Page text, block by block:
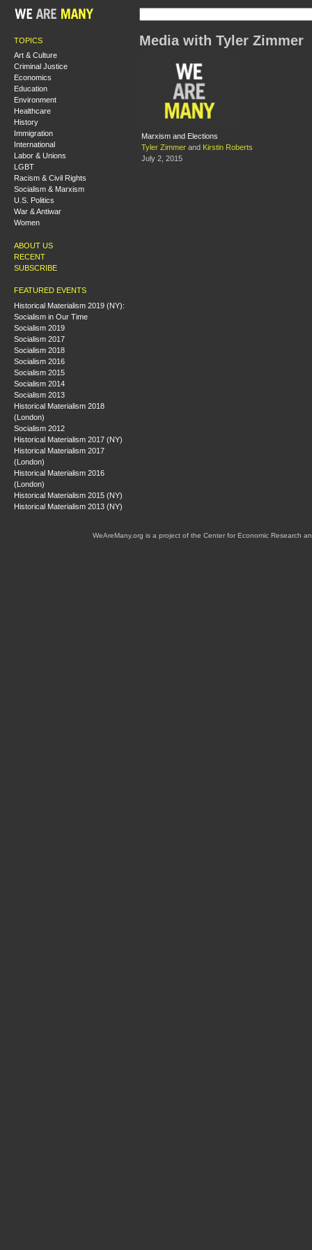
TOPICS
Art & Culture
Criminal Justice
Economics
Education
Environment
Healthcare
History
Immigration
International
Labor & Unions
LGBT
Racism & Civil Rights
Socialism & Marxism
U.S. Politics
War & Antiwar
Women
ABOUT US
RECENT
SUBSCRIBE
FEATURED EVENTS
Historical Materialism 2019 (NY):
Socialism in Our Time
Socialism 2019
Socialism 2017
Socialism 2018
Socialism 2016
Socialism 2015
Socialism 2014
Socialism 2013
Historical Materialism 2018
(London)
Socialism 2012
Historical Materialism 2017 (NY)
Historical Materialism 2017
(London)
Historical Materialism 2016
(London)
Historical Materialism 2015 (NY)
Historical Materialism 2013 (NY)
Media with Tyler Zimmer
Marxism and Elections
Tyler Zimmer and Kirstin Roberts
July 2, 2015
WeAreMany.org is a project of the Center for Economic Research